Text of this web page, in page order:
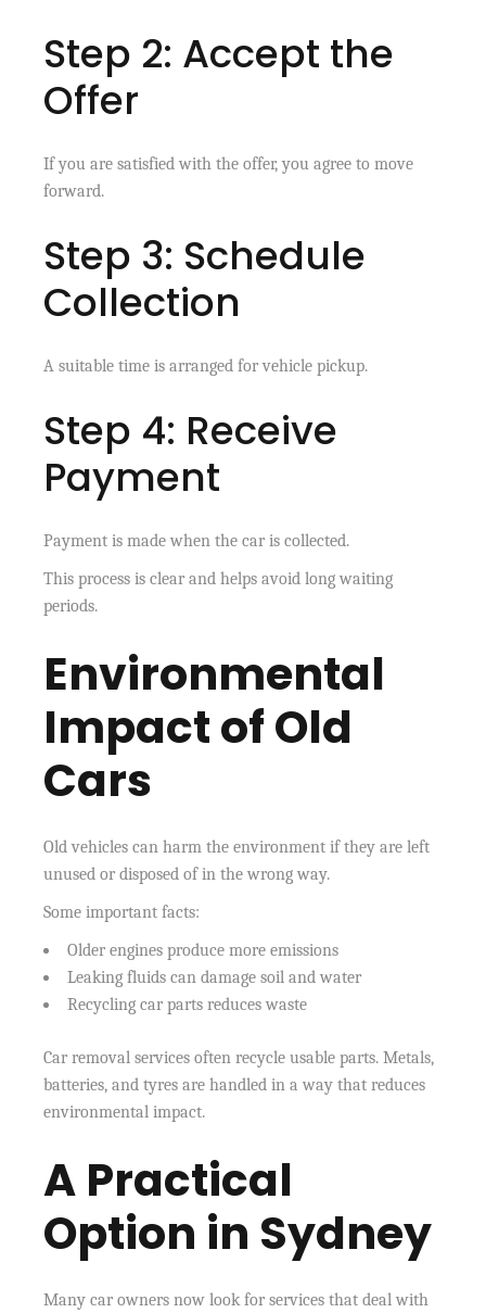
Step 2: Accept the
Offer
If you are satisfied with the offer, you agree to move
forward.
Step 3: Schedule
Collection
A suitable time is arranged for vehicle pickup.
Step 4: Receive
Payment
Payment is made when the car is collected.
This process is clear and helps avoid long waiting
periods.
Environmental
Impact of Old
Cars
Old vehicles can harm the environment if they are left
unused or disposed of in the wrong way.
Some important facts:
Older engines produce more emissions
Leaking fluids can damage soil and water
Recycling car parts reduces waste
Car removal services often recycle usable parts. Metals,
batteries, and tyres are handled in a way that reduces
environmental impact.
A Practical
Option in Sydney
Many car owners now look for services that deal with